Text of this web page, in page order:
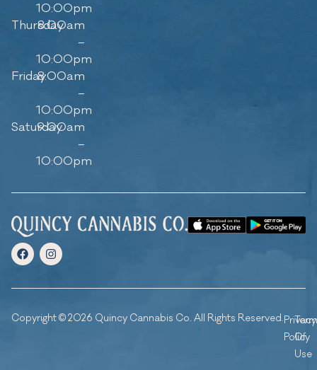
10:00pm
Thursday
8:00am
–
10:00pm
Friday8:00am
–
10:00pm
Saturday
9:00am
–
10:00pm
Copyright © 2026 Quincy Cannabis Co. All Rights Reserved.Privacy
Policy
Of
Use